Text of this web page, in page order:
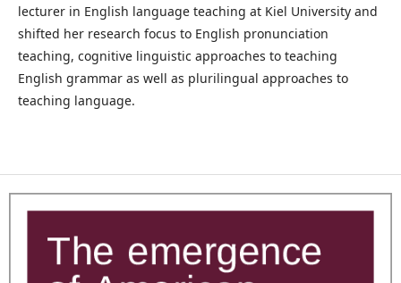
lecturer in English language teaching at Kiel University and
shifted her research focus to English pronunciation
teaching, cognitive linguistic approaches to teaching
English grammar as well as plurilingual approaches to
teaching language.